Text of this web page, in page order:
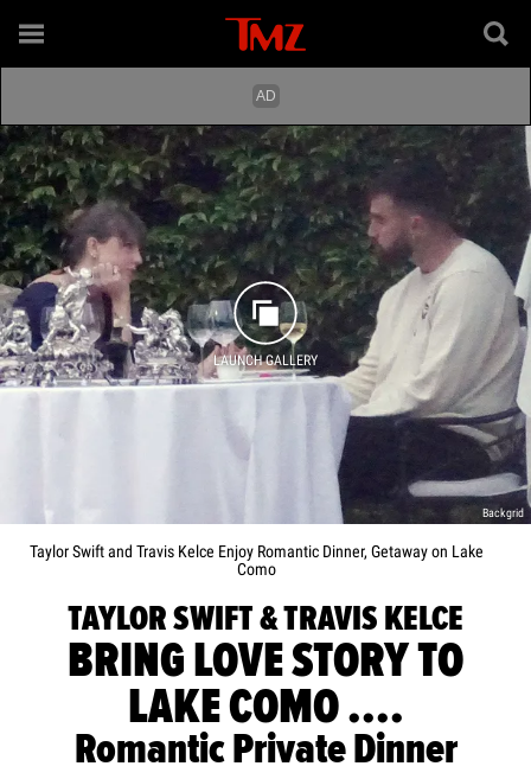
LAUNCH GALLERY
Backgrid
Taylor Swift and Travis Kelce Enjoy Romantic Dinner, Getaway on Lake
Como
TAYLOR SWIFT & TRAVIS KELCE
BRING LOVE STORY TO
LAKE COMO ....
Romantic Private Dinner